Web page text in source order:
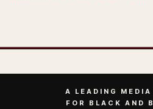
A LEADING
FOR BLACK AND